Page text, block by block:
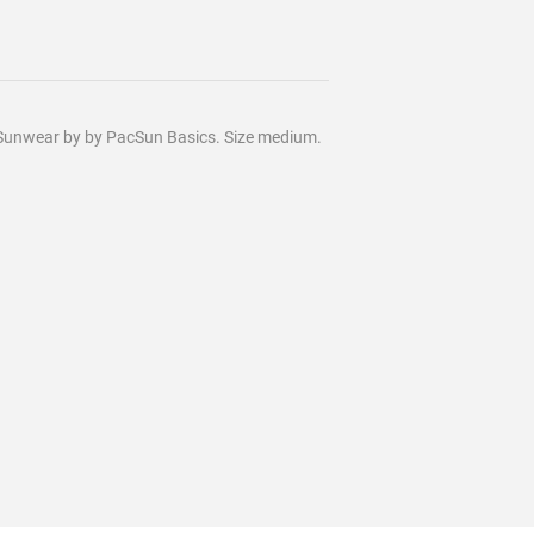
by by PacSun Basics. Size medium.